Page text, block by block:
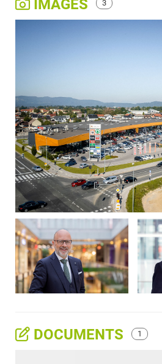
IMAGES 3
DOCUMENTS 1